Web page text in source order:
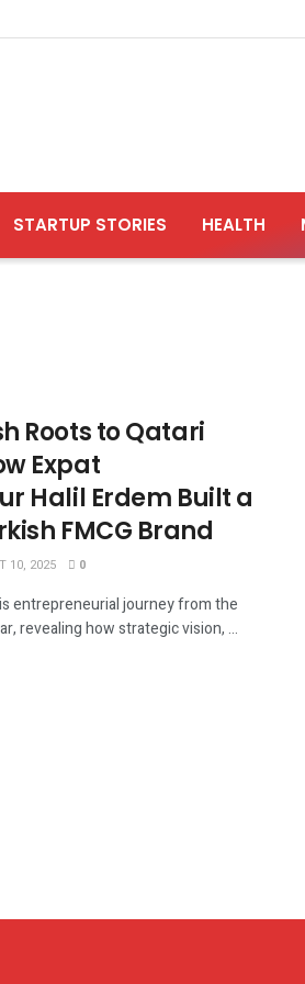
STARTUP STORIES HEALTH
Roots to Qatari
Expat
Halil Erdem Built a
FMCG Brand
10, 2025 0
entrepreneurial journey from the
revealing how strategic vision, ...